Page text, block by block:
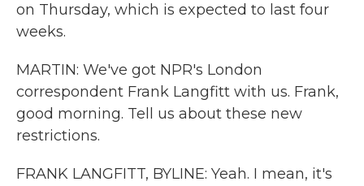
on Thursday, which is expected to last four
weeks.
MARTIN: We've got NPR's London
correspondent Frank Langfitt with us. Frank,
good morning. Tell us about these new
restrictions.
FRANK LANGFITT, BYLINE: Yeah. I mean, it's